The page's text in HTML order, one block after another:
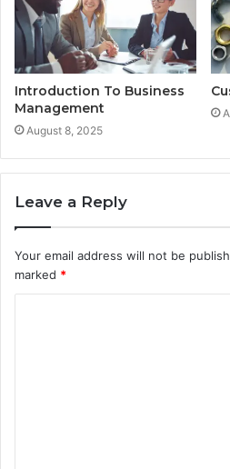
Introduction To Business
Management
August 8, 2025
Leave a Reply
Your email address will not be
marked *